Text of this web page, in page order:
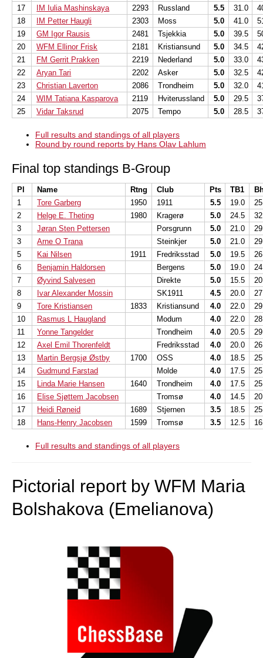
17
IM Iulia Mashinskaya 2293 Russland 5.5 31.0
18
IM Petter Haugli 2303 Moss 5.0 41.0
19
GM Igor Rausis 2481 Tsjekkia 5.0 39.5
20
WFM Ellinor Frisk 2181 Kristiansund 5.0 34.5
21
FM Gerrit Prakken 2219 Nederland 5.0 33.0
22
Aryan Tari 2202 Asker 5.0 32.5
23
Christian Laverton 2086 Trondheim 5.0 32.0
24
WIM Tatiana Kasparova 2119 Hviterussland 5.0 29.5
25
Vidar Taksrud 2075 Tempo 5.0 28.5
Full results and standings of all players
Round by round reports by Hans Olav Lahlum
Final top standings B-Group
Pl Name Rtng Club Pts TB1
1
Tore Garberg 1950 1911 5.5 19.0
2
Helge E. Theting 1980 Kragerø 5.0 24.5
3
Jøran Sten Pettersen Porsgrunn 5.0 21.0
3
Arne O Trana Steinkjer 5.0 21.0
5
Kai Nilsen 1911 Fredriksstad 5.0 19.5
6
Benjamin Haldorsen Bergens 5.0 19.0
7
Øyvind Salvesen Direkte 5.0 15.5
8
Ivar Alexander Mossin SK1911 4.5 20.0
9
Tore Kristiansen 1833 Kristiansund 4.0 22.0
10
Rasmus L Haugland Modum 4.0 22.0
11
Yonne Tangelder Trondheim 4.0 20.5
12
Axel Emil Thorenfeldt Fredriksstad 4.0 20.0
13
Martin Bergsjø Østby 1700 OSS 4.0 18.5
14
Gudmund Farstad Molde 4.0 17.5
15
Linda Marie Hansen 1640 Trondheim 4.0 17.5
16
Elise Sjøttem Jacobsen Tromsø 4.0 14.5
17
Heidi Røneid 1689 Stjernen 3.5 18.5
18
Hans-Henry Jacobsen 1599 Tromsø 3.5 12.5
Full results and standings of all players
Pictorial report by WFM Maria
Bolshakova (Emelianova)